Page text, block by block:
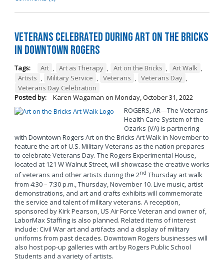
Veterans Celebrated During Art on the Bricks
in Downtown Rogers
Tags: Art , Art as Therapy , Art on the Bricks , Art Walk ,
Artists , Military Service , Veterans , Veterans Day ,
Veterans Day Celebration
Posted by:
Karen Wagaman on Monday, October 31, 2022
ROGERS, AR—The Veterans
Health Care System of the
Ozarks (VA) is partnering
with Downtown Rogers Art on the Bricks Art Walk in November to
feature the art of U.S. Military Veterans as the nation prepares
to celebrate Veterans Day. The Rogers Experimental House,
located at 121 W Walnut Street, will showcase the creative works
of veterans and other artists during the 2nd Thursday art walk
from 4:30 – 7:30 p.m., Thursday, November 10. Live music, artist
demonstrations, and art and crafts exhibits will commemorate
the service and talent of military veterans. A reception,
sponsored by Kirk Pearson, US Air Force Veteran and owner of,
LaborMax Staffing is also planned. Related items of interest
include: Civil War art and artifacts and a display of military
uniforms from past decades. Downtown Rogers businesses will
also host pop-up galleries with art by Rogers Public School
Students and a variety of artists.